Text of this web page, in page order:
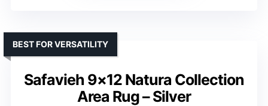
Safavieh 9×12 Natura Collection
Area Rug – Silver
BEST FOR VERSATILITY